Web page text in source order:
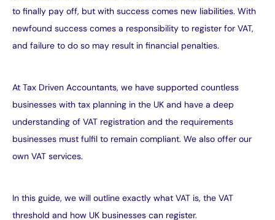
to finally pay off, but with success comes new liabilities. With
newfound success comes a responsibility to register for VAT,
and failure to do so may result in financial penalties.
At Tax Driven Accountants, we have supported countless
businesses with tax planning in the UK and have a deep
understanding of VAT registration and the requirements
businesses must fulfil to remain compliant. We also offer our
own VAT services.
In this guide, we will outline exactly what VAT is, the VAT
threshold and how UK businesses can register.